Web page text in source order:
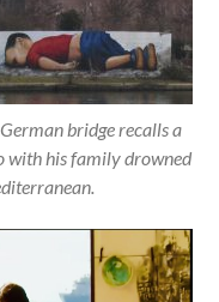
bridge recalls a
with his family drowned